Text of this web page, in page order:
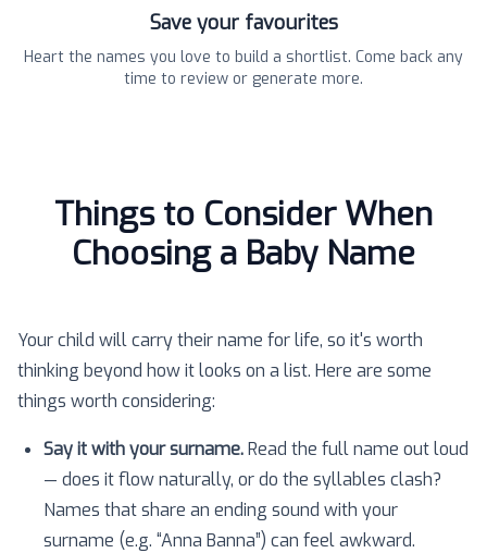
Save your favourites
Heart the names you love to build a shortlist. Come back any
time to review or generate more.
Things to Consider When
Choosing a Baby Name
Your child will carry their name for life, so it's worth
thinking beyond how it looks on a list. Here are some
things worth considering:
Say it with your surname.Read the full name out loud
— does it flow naturally, or do the syllables clash?
Names that share an ending sound with your
surname (e.g. “Anna Banna”) can feel awkward.